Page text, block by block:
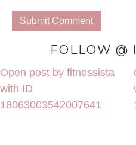
FOLLOW @
Open post by fitnessista
with ID
18063003542007641